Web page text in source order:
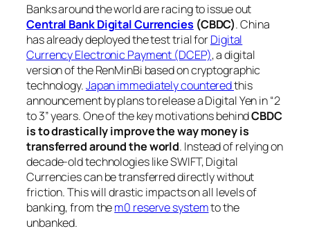
Banks around the world are racing to issue out
Central Bank Digital Currencies(CBDC). China
has already deployed the test trial forDigital
Currency Electronic Payment (DCEP), a digital
version of the RenMinBi based on cryptographic
technology.Japan immediately counteredthis
announcement by plans to release a Digital Yen in “2
to 3” years. One of the key motivations behindCBDC
is to drastically improve the way money is
transferred around the world. Instead of relying on
decade-old technologies like SWIFT, Digital
Currencies can be transferred directly without
friction. This will drastic impacts on all levels of
banking, from them0 reserve systemto the
unbanked.